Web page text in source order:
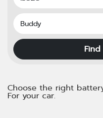
Choose the right
For your car.